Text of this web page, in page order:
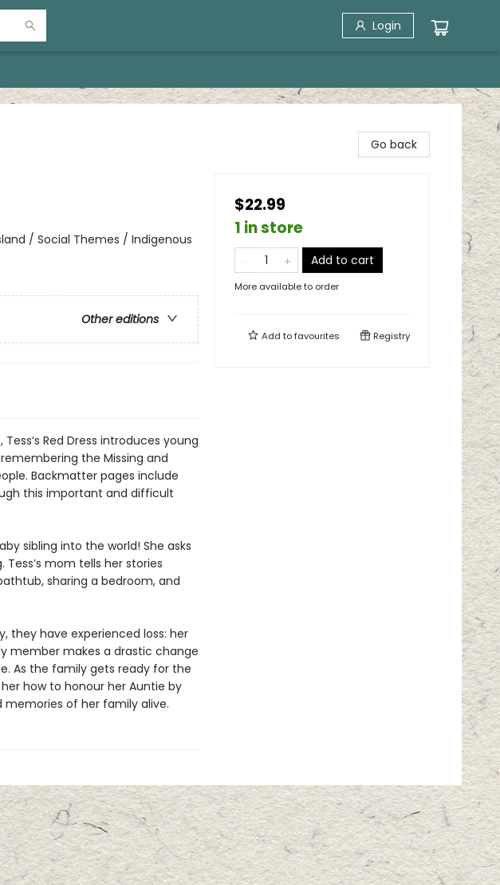
Login
/ Social Themes / Indigenous
Other editions
Red Dress introduces young
the Missing and
Backmatter pages include
this important and difficult
sibling into the world! She asks
mom tells her stories
sharing a bedroom, and
they have experienced loss: her
member makes a drastic change
As the family gets ready for the
how to honour her Auntie by
memories of her family alive.
Go back
$22.99
1 in store
Add to cart
More available to order
Add tofavourites Registry